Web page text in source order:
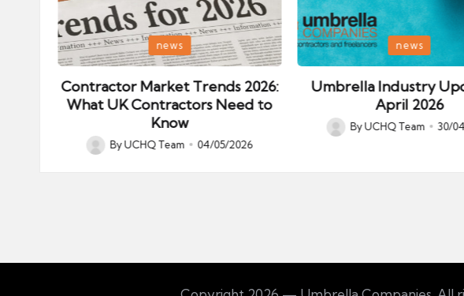
Posted
in
news
Contractor Market Trends 2026:
What UK Contractors Need to
Know
Posted
ByUCHQ Team 04/05/2026
Posted
in
news
Umbrella Industry
April 2026
Posted
ByUCHQ Team 30/